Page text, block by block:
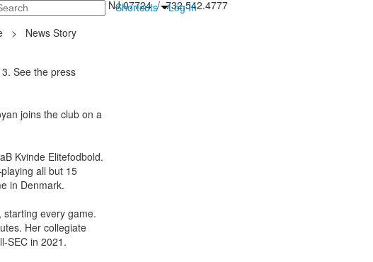
Shortcuts Log In
Road, Tinton Falls, NJ 07724 / 732.542.4777
> News Story
See the press
joins the club on a
Kvinde Elitefodbold.
all but 15
in Denmark.
every game.
Her collegiate
SEC in 2021.